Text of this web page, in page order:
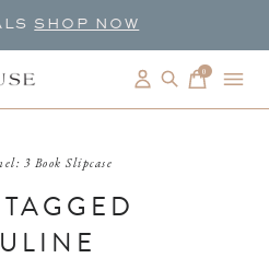
SHOP NOW
0items
3 Book Slipcase